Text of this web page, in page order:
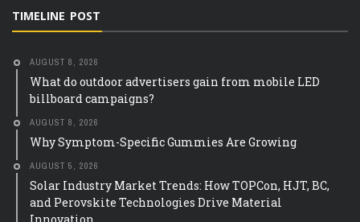
TIMELINE POST
AUGUST 8, 2026
What do outdoor advertisers gain from mobile LED
billboard campaigns?
AUGUST 8, 2026
Why Symptom-Specific Gummies Are Growing
AUGUST 5, 2026
Solar Industry Market Trends: How TOPCon, HJT, BC,
and Perovskite Technologies Drive Material
Innovation